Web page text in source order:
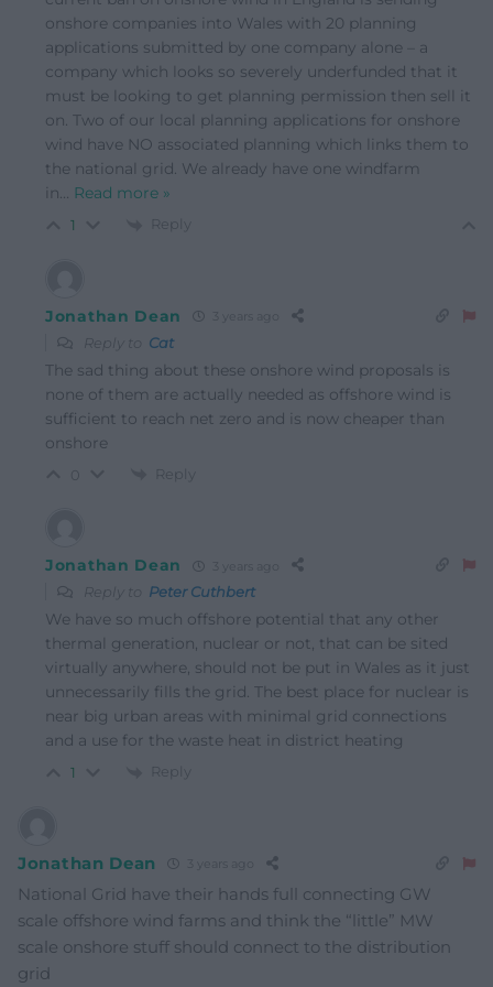
onshore companies into Wales with 20 planning
applications submitted by one company alone – a
company which looks so severely underfunded that it
must be looking to get planning permission then sell it
on. Two of our local planning applications for onshore
wind have NO associated planning which links them to
the national grid. We already have one windfarm
in… Read more »
1 Reply
Jonathan Dean
Reply to Cat
The sad thing about these onshore wind proposals is
none of them are actually needed as offshore wind is
sufficient to reach net zero and is now cheaper than
onshore
Reply
Jonathan Dean
Reply to Peter Cuthbert
We have so much offshore potential that any other
thermal generation, nuclear or not, that can be sited
virtually anywhere, should not be put in Wales as it just
unnecessarily fills the grid. The best place for nuclear is
near big urban areas with minimal grid connections
and a use for the waste heat in district heating
1 Reply
Jonathan Dean
National Grid have their hands full connecting GW
scale offshore wind farms and think the “little” MW
scale onshore stuff should connect to the distribution
grid